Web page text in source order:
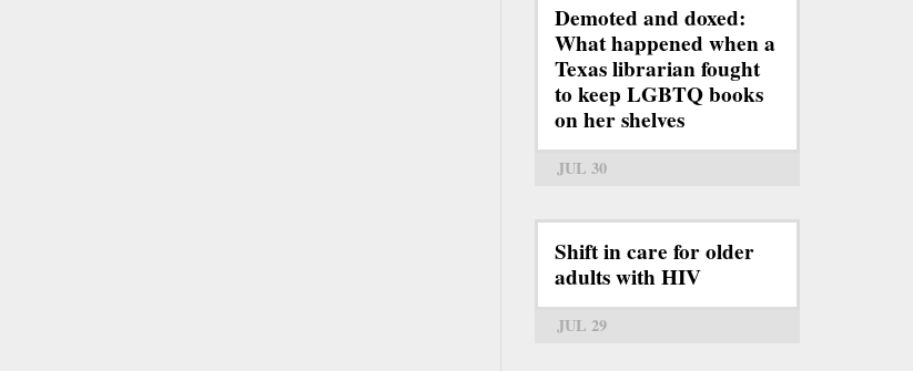
Demoted and doxed:
What happened when a
Texas librarian fought
to keep LGBTQ books
on her shelves
JUL 30
Shift in care for older
adults with HIV
JUL 29